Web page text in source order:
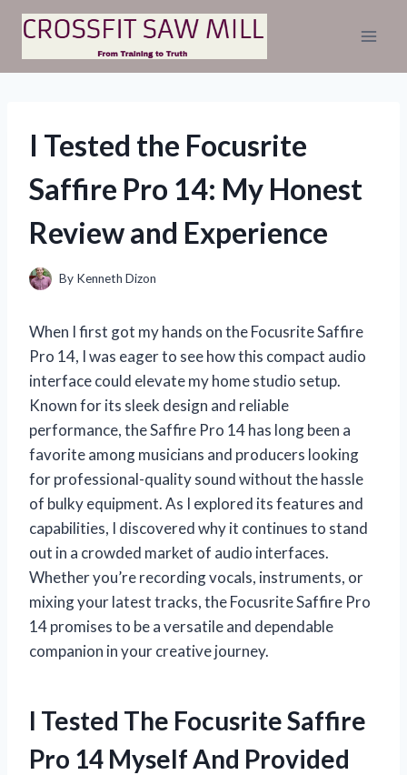
Skip
content
I Tested the Focusrite
Saffire Pro 14: My Honest
Review and Experience
By Kenneth Dizon
When I first got my hands on the Focusrite Saffire
Pro 14, I was eager to see how this compact audio
interface could elevate my home studio setup.
Known for its sleek design and reliable
performance, the Saffire Pro 14 has long been a
favorite among musicians and producers looking
for professional-quality sound without the hassle
of bulky equipment. As I explored its features and
capabilities, I discovered why it continues to stand
out in a crowded market of audio interfaces.
Whether you’re recording vocals, instruments, or
mixing your latest tracks, the Focusrite Saffire Pro
14 promises to be a versatile and dependable
companion in your creative journey.
I Tested The Focusrite Saffire
Pro 14 Myself And Provided